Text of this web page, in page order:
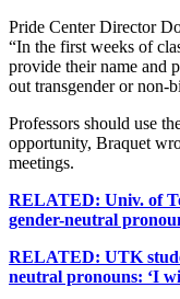
Pride Center Director
“In the first weeks of
provide their name and
out transgender or non-
Professors should use
opportunity, Braquet
meetings.
RELATED: Univ. of
gender-neutral
RELATED: UTK
neutral pronouns: ‘I